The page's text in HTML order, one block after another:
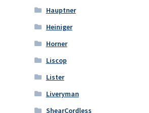
Hauptner
Heiniger
Horner
Liscop
Lister
Liveryman
ShearCordless